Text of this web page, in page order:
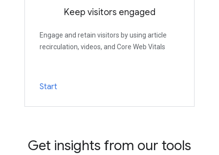
Keep visitors engaged
Engage and retain visitors by using article
recirculation, videos, and Core Web Vitals
Start
Get insights from our tools